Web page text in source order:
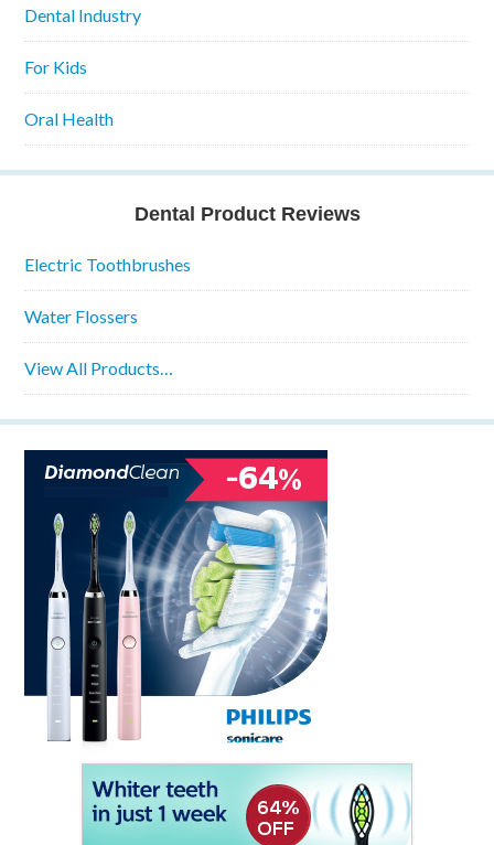
Dental Industry
For Kids
Oral Health
Dental Product Reviews
Electric Toothbrushes
Water Flossers
View All Products…